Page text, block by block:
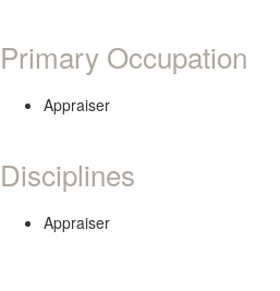
Primary Occupation
Appraiser
Disciplines
Appraiser